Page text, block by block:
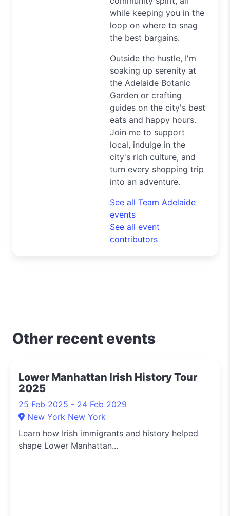
while keeping you in the
loop on where to snag
the best bargains.
Outside the hustle, I'm
soaking up serenity at
the Adelaide Botanic
Garden or crafting
guides on the city's best
eats and happy hours.
Join me to support
local, indulge in the
city's rich culture, and
turn every shopping trip
into an adventure.
See all Team Adelaide
events
See all event
contributors
Other recent events
Lower Manhattan Irish History Tour
2025
25 Feb 2025 - 24 Feb 2029
New York New York
Learn how Irish immigrants and history helped
shape Lower Manhattan...